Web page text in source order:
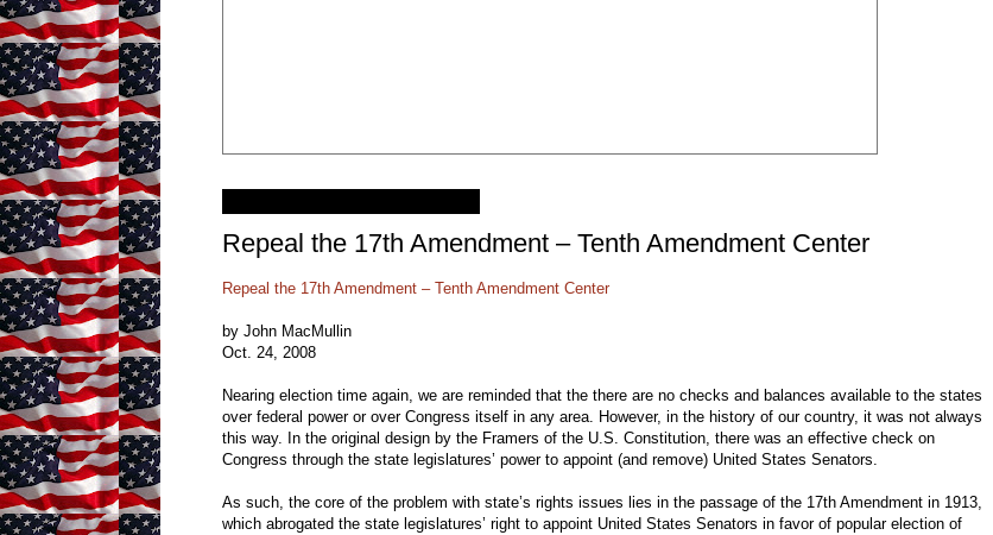
Repeal the 17th Amendment – Tenth Amendment Center
Repeal the 17th Amendment – Tenth Amendment Center
by John MacMullin
Oct. 24, 2008
Nearing election time again, we are reminded that the there are no checks and balances available to the states
over federal power or over Congress itself in any area. However, in the history of our country, it was not always
this way. In the original design by the Framers of the U.S. Constitution, there was an effective check on
Congress through the state legislatures’ power to appoint (and remove) United States Senators.
As such, the core of the problem with state’s rights issues lies in the passage of the 17th Amendment in 1913,
which abrogated the state legislatures’ right to appoint United States Senators in favor of popular election of